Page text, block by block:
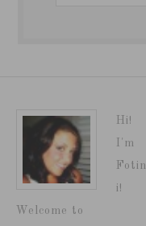
Hi!
I'm
Fotin
i!
Welcome to